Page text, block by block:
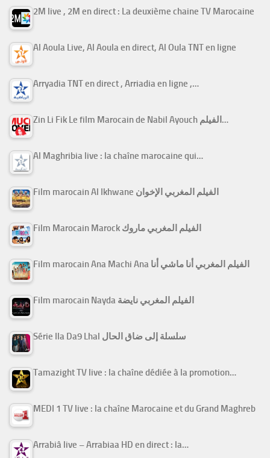
2M live , 2M en direct : La deuxième chaine TV Marocaine
Al Aoula Live, Al Aoula en direct, Al Oula TNT en ligne
Arryadia TNT en direct , Arriadia en ligne ,…
Zin Li Fik Le film Marocain de Nabil Ayouch الفيلم…
Al Maghribia live : la chaîne marocaine qui…
Film marocain Al Ikhwane الفيلم المغربي الإخوان
Film Marocain Marock الفيلم المغربي ماروك
Film marocain Ana Machi Ana الفيلم المغربي أنا ماشي أنا
Film marocain Nayda الفيلم المغربي نايضة
Série Ila Da9 Lhal سلسلة إلى ضاق الحال
Tamazight TV live : la chaîne dédiée à la promotion…
MEDI 1 TV live : la chaîne Marocaine et du Grand Maghreb
Arrabiâ live – Arrabiaa HD en direct : la…